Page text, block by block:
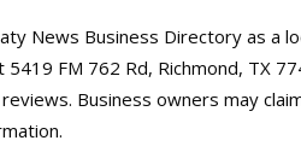
News Business Directory as a
5419 FM 762 Rd, Richmond, TX
Business owners may